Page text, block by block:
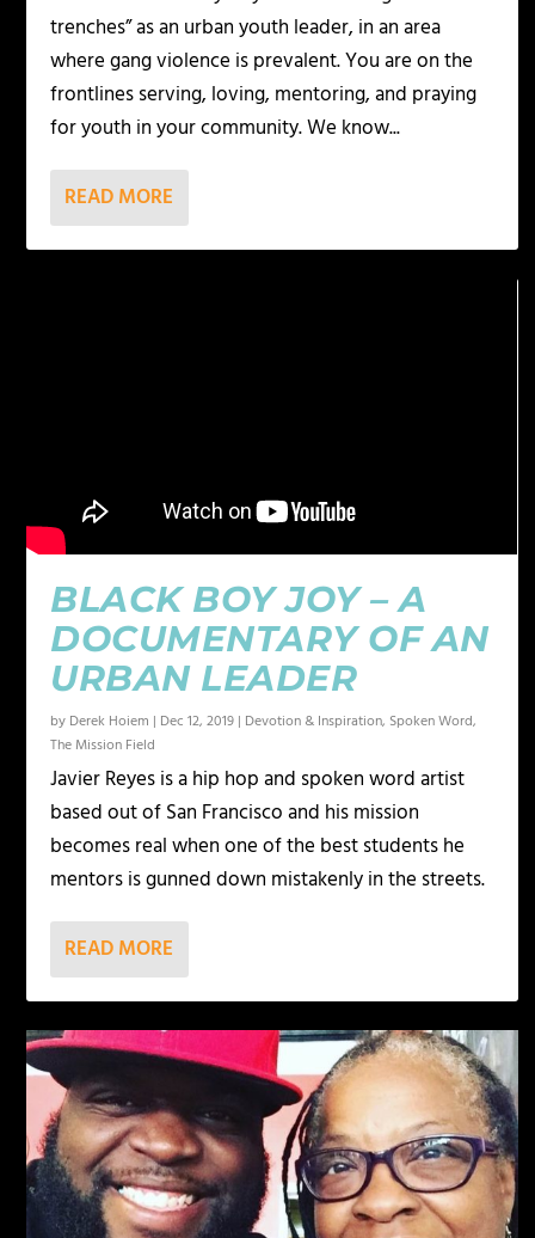
trenches” as an urban youth leader, in an area
where gang violence is prevalent. You are on the
frontlines serving, loving, mentoring, and praying
for youth in your community. We know...
READ MORE
BLACK BOY JOY – A
DOCUMENTARY OF AN
URBAN LEADER
by Derek Hoiem | Dec 12, 2019 | Devotion & Inspiration, Spoken Word,
The Mission Field
Javier Reyes is a hip hop and spoken word artist
based out of San Francisco and his mission
becomes real when one of the best students he
mentors is gunned down mistakenly in the streets.
READ MORE